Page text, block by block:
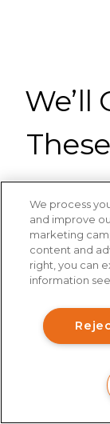
We’ll
Connect
from
analysis
easy to
We process
and improve
marketing
content and
right, you can
information